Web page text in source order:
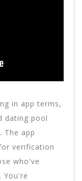
in app terms,
dating pool
The app
verification
who've
You're